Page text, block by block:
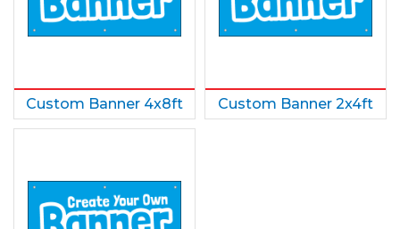
Custom Banner 4x8ft Custom Banner 2x4ft